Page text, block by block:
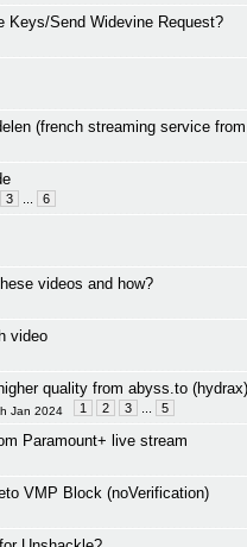
Keys/Send Widevine Request?
(french streaming service
3 6
videos and how?
video
quality from abyss.to (hydrax)
Jan 2024 1 2 3 5
Paramount+ live stream
VMP Block (noVerification)